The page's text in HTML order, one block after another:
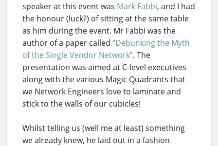
speaker at this event was Mark Fabbi, and I had
the honour (luck?) of sitting at the same table
as him during the event. Mr Fabbi was the
author of a paper called “Debunking the Myth
of the Single Vendor Network”. The
presentation was aimed at C-level executives
along with the various Magic Quadrants that
we Network Engineers love to laminate and
stick to the walls of our cubicles!
Whilst telling us (well me at least) something
we already knew, he laid out in a fashion